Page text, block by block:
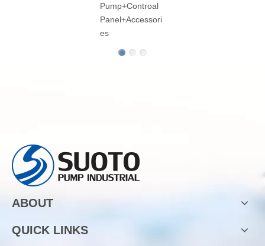
Pump+Controal
Panel+Accessori
es
ABOUT
QUICK LINKS